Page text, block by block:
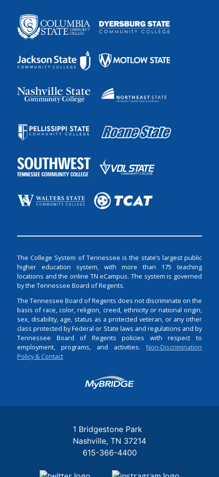
The College System of Tennessee is the state’s largest public
higher education system, with more than 175 teaching
locations and the online TN eCampus. The system is governed
by the Tennessee Board of Regents.
The Tennessee Board of Regents does not discriminate on the
basis of race, color, religion, creed, ethnicity or national origin,
sex, disability, age, status as a protected veteran, or any other
class protected by Federal or State laws and regulations and by
Tennessee Board of Regents policies with respect to
employment, programs, and activities. Non-Discrimination
Policy & Contact
Login
1 Bridgestone Park
Nashville TN 37214
615-366-4400